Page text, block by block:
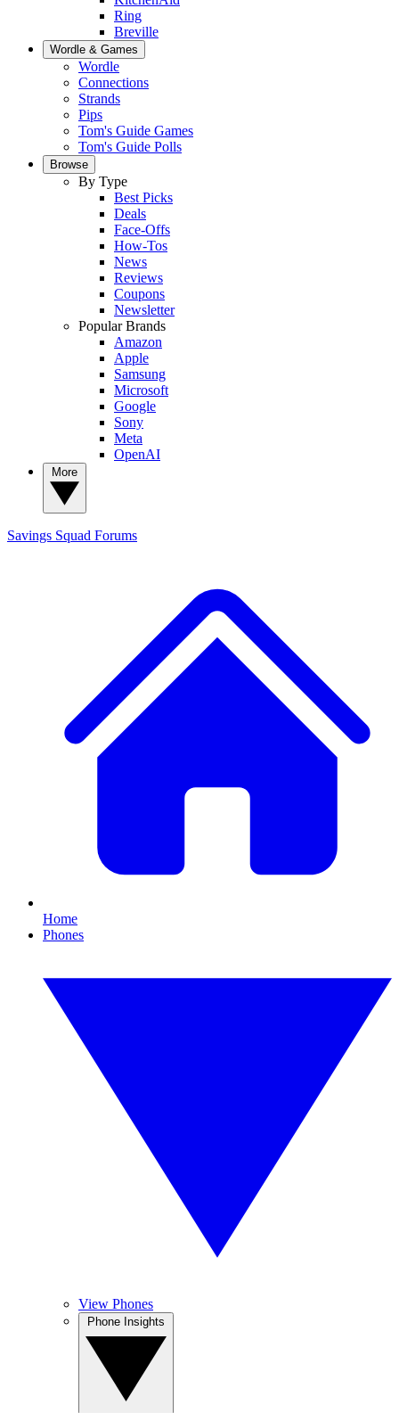
Ring
Breville
Wordle & Games
Wordle
Connections
Strands
Pips
Tom's Guide Games
Tom's Guide Polls
Browse
By Type
Best Picks
Deals
Face-Offs
How-Tos
News
Reviews
Coupons
Newsletter
Popular Brands
Amazon
Apple
Samsung
Microsoft
Google
Sony
Meta
OpenAI
Savings Squad Forums
Home
Phones
View Phones